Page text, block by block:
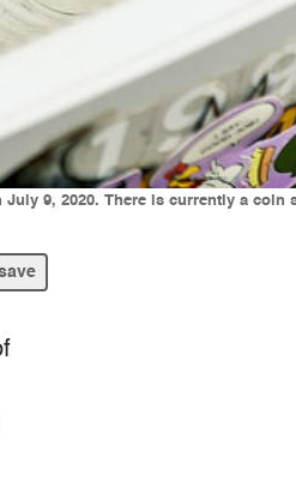
9, 2020. There is currently a coin